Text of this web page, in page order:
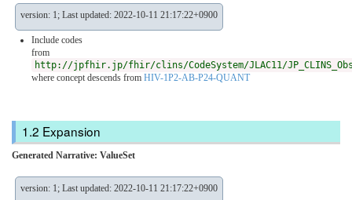
version: 1; Last updated: 2022-10-11 21:17:22+0900
Include codes
from
http://jpfhir.jp/fhir/clins/CodeSystem/JLAC11/
where concept descends from HIV-1P2-AB-P24-QUANT
Expansion
Generated Narrative: ValueSet
version: 1; Last updated: 2022-10-11 21:17:22+0900